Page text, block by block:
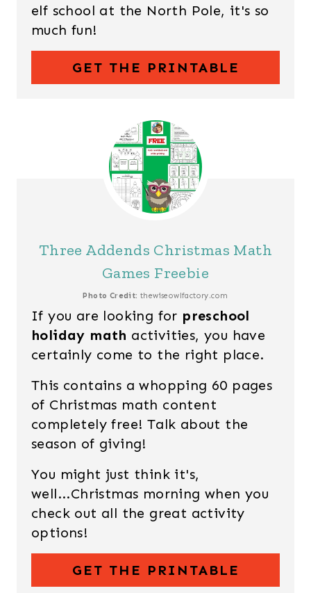
elf school at the North Pole, it's so
much fun!
GET THE PRINTABLE
Three Addends Christmas Math
Games Freebie
Photo Credit: thewiseowlfactory.com
If you are looking for preschool
holiday math activities, you have
certainly come to the right place.
This contains a whopping 60 pages
of Christmas math content
completely free! Talk about the
season of giving!
You might just think it's,
well...Christmas morning when you
check out all the great activity
options!
GET THE PRINTABLE